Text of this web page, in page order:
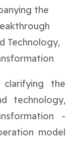
the
Technology,
the
technology,
-
model